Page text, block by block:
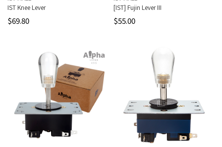
IST Knee Lever
$69.80
[IST] Fujin Lever III
$55.00